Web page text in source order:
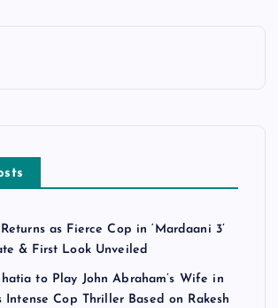
as Fierce Cop in ‘Mardaani 3’
& First Look Unveiled
to Play John Abraham’s Wife in
Intense Cop Thriller Based on Rakesh